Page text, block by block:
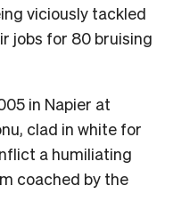
viciously tackled
jobs for 80 bruising
in Napier at
clad in white for
a humiliating
coached by the